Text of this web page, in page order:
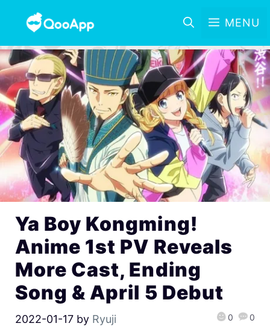
MENU
Ya Boy Kongming!
Anime 1st PV Reveals
More Cast, Ending
Song & April 5 Debut
2022-01-17 by Ryuji 0 0